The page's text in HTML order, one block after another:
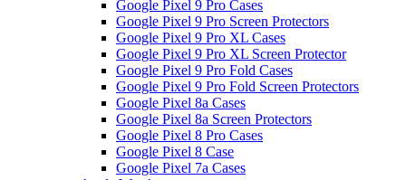
Google Pixel 9 Pro Cases
Google Pixel 9 Pro Screen Protectors
Google Pixel 9 Pro XL Cases
Google Pixel 9 Pro XL Screen Protector
Google Pixel 9 Pro Fold Cases
Google Pixel 9 Pro Fold Screen Protectors
Google Pixel 8a Cases
Google Pixel 8a Screen Protectors
Google Pixel 8 Pro Cases
Google Pixel 8 Case
Google Pixel 7a Cases